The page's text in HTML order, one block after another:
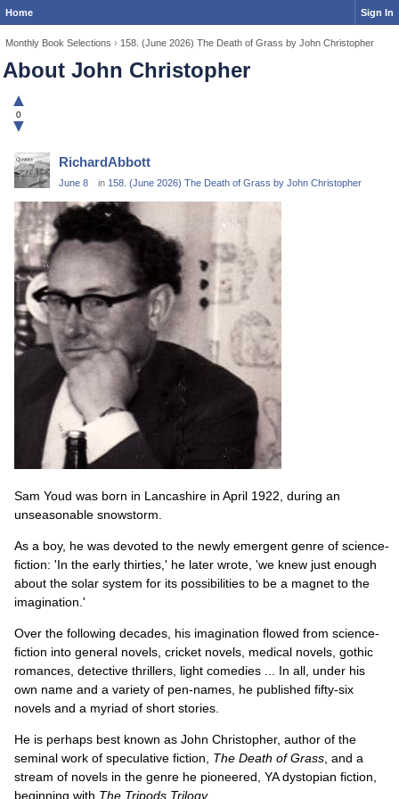
Home Sign In
Monthly Book Selections › 158. (June 2026) The Death of Grass by John Christopher
About John Christopher
▲
0
▼
RichardAbbott
June 8 in 158. (June 2026) The Death of Grass by John Christopher
Sam Youd was born in Lancashire in April 1922, during an
unseasonable snowstorm.
As a boy, he was devoted to the newly emergent genre of science-
fiction: 'In the early thirties,' he later wrote, 'we knew just enough
about the solar system for its possibilities to be a magnet to the
imagination.'
Over the following decades, his imagination flowed from science-
fiction into general novels, cricket novels, medical novels, gothic
romances, detective thrillers, light comedies ... In all, under his
own name and a variety of pen-names, he published fifty-six
novels and a myriad of short stories.
He is perhaps best known as John Christopher, author of the
seminal work of speculative fiction, The Death of Grass, and a
stream of novels in the genre he pioneered, YA dystopian fiction,
beginning with The Tripods Trilogy.